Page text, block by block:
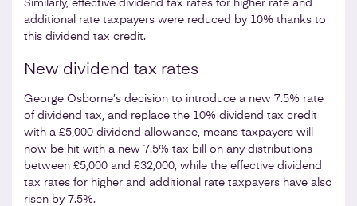
Similarly, effective dividend tax rates for higher rate and
additional rate taxpayers were reduced by 10% thanks to
this dividend tax credit.
New dividend tax rates
George Osborne’s decision to introduce a new 7.5% rate
of dividend tax, and replace the 10% dividend tax credit
with a £5,000 dividend allowance, means taxpayers will
now be hit with a new 7.5% tax bill on any distributions
between £5,000 and £32,000, while the effective dividend
tax rates for higher and additional rate taxpayers have also
risen by 7.5%.